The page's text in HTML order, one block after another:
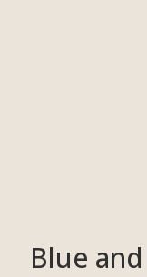
Blue